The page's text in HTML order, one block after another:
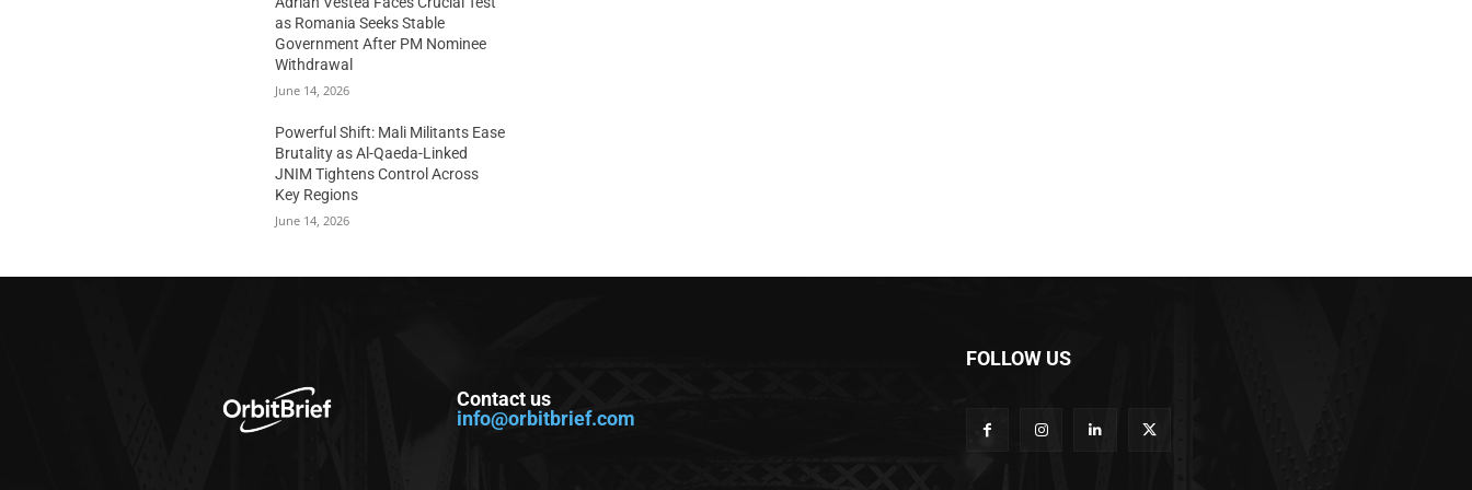
as Romania Seeks Stable
Government After PM Nominee
Withdrawal
June 14, 2026
Powerful Shift: Mali Militants Ease
Brutality as Al-Qaeda-Linked
JNIM Tightens Control Across
Key Regions
June 14, 2026
Contact us
info@orbitbrief.com
FOLLOW US